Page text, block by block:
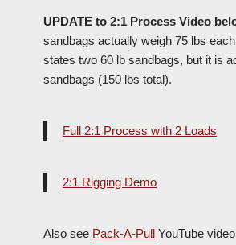
UPDATE to 2:1 Process Video
sandbags actually weigh 75 lbs
states two 60 lb sandbags, but it is
sandbags (150 lbs total).
Full 2:1 Process with 2 Loads
2:1 Rigging Demo
Also see Pack-A-Pull YouTube